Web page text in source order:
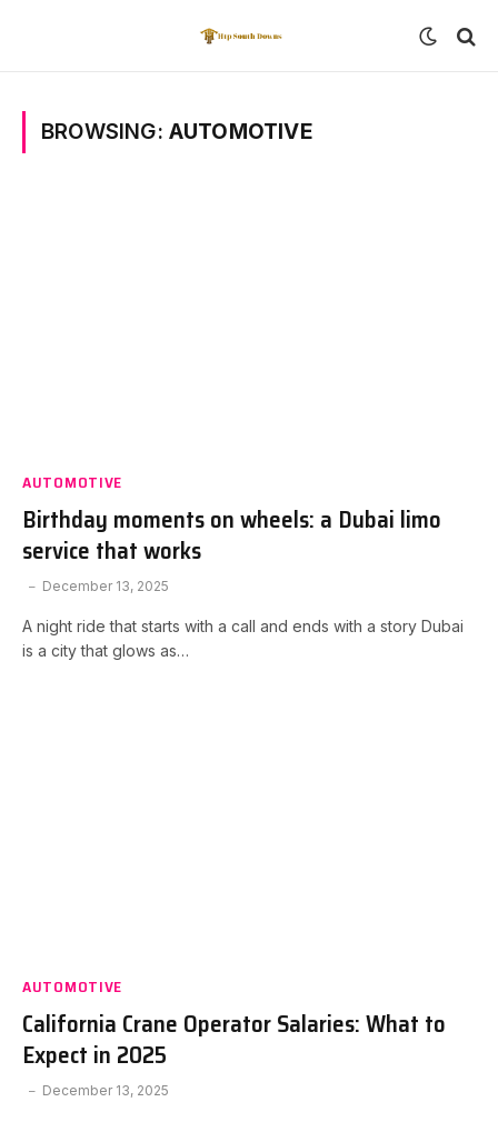
BROWSING: AUTOMOTIVE
AUTOMOTIVE
Birthday moments on wheels: a Dubai limo
service that works
December 13, 2025
A night ride that starts with a call and ends with a story Dubai
is a city that glows as…
AUTOMOTIVE
California Crane Operator Salaries: What to
Expect in 2025
December 13, 2025